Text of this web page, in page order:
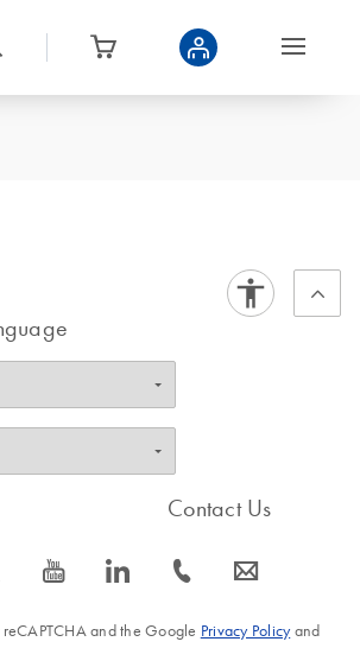
icon_0077_youtube-s icon_0066_linkedin-s
Contact Us
icon_0072_phone-s icon_0063_envelope-s
and the Google Privacy Policyand